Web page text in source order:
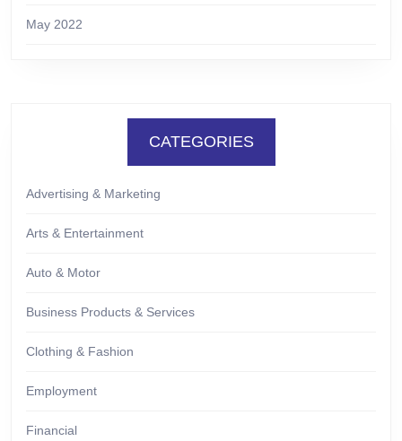
May 2022
CATEGORIES
Advertising & Marketing
Arts & Entertainment
Auto & Motor
Business Products & Services
Clothing & Fashion
Employment
Financial